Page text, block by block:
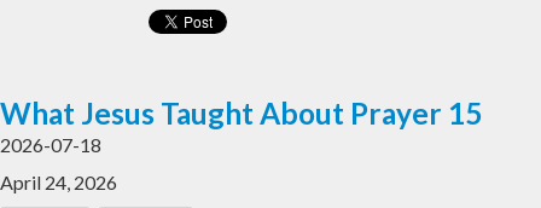
What Jesus Taught About Prayer 15
2026-07-18
April 24, 2026